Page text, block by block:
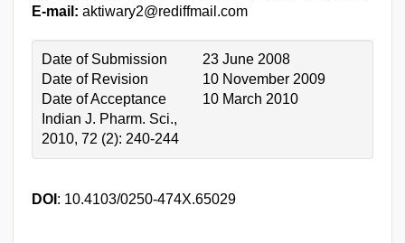
E-mail: aktiwary2@rediffmail.com
Date of Submission
23 June 2008
Date of Revision
10 November 2009
Date of Acceptance
10 March 2010
Indian J. Pharm. Sci.,
2010, 72 (2): 240-244
DOI : 10.4103/0250-474X.65029